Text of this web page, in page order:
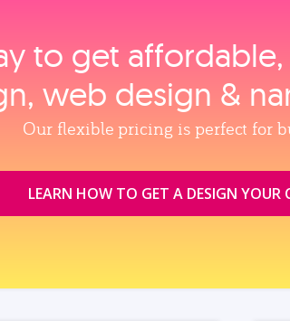
to get
web design &
Our flexible pricing is perfect for
LEARN HOW TO GET A DESIGN YOUR